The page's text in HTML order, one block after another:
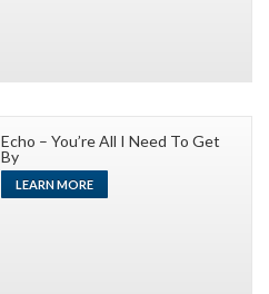
Echo – You’re All I Need To Get
By
LEARN MORE